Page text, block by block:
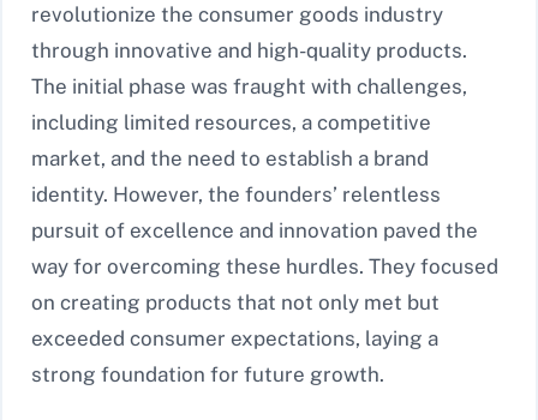
revolutionize the consumer goods industry
through innovative and high-quality products.
The initial phase was fraught with challenges,
including limited resources, a competitive
market, and the need to establish a brand
identity. However, the founders’ relentless
pursuit of excellence and innovation paved the
way for overcoming these hurdles. They focused
on creating products that not only met but
exceeded consumer expectations, laying a
strong foundation for future growth.